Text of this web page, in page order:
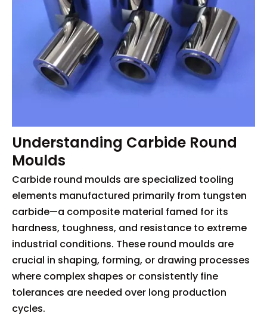
Understanding Carbide Round
Moulds
Carbide round moulds are specialized tooling
elements manufactured primarily from tungsten
carbide—a composite material famed for its
hardness, toughness, and resistance to extreme
industrial conditions. These round moulds are
crucial in shaping, forming, or drawing processes
where complex shapes or consistently fine
tolerances are needed over long production
cycles.